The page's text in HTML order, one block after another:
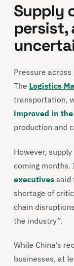
Supply
persist,
Pressure
The Logistics
transportation,
improved in
production and
However,
coming months.
executives said
shortage of
chain
the industry”.
While China’s
businesses, at